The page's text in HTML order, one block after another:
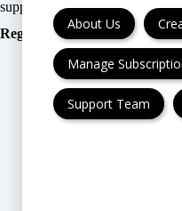
Registration Number:
FAQ
Cancellation & Refund
About Us
Manage
Support Team